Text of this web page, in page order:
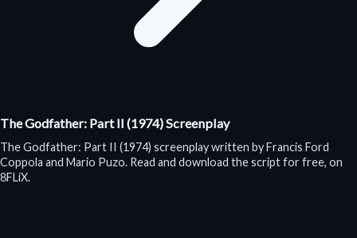
The Godfather: Part II (1974) Screenplay
The Godfather: Part II (1974) screenplay written by Francis Ford
Coppola and Mario Puzo. Read and download the script for free, on
8FLiX.